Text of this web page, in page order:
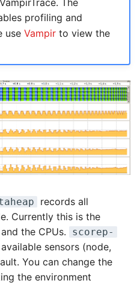
The
profiling and
use Vampirto view the
records all
Currently this is the
the CPUs.
scorep-
sensors (node,
You can change the
the environment